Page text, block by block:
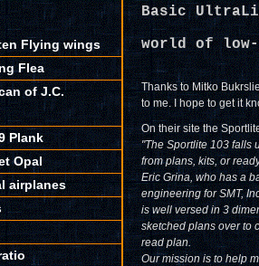
Flying wings
Flea
of J.C.
Plank
Opal
airplanes
Basic
world of
Thanks to Mitko
to me. I hope to get it
On their site the
"The Sportlite 103 falls
from plans, kits, or
Eric Grina, who has a
engineering for SMT,
is well versed in 3
sketched plans over to
read plan.
Our mission is to help